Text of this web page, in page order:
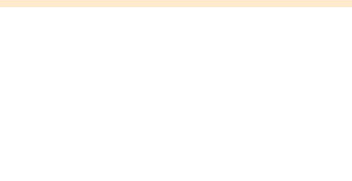
authentic yoga, Ayurveda, meditation, and